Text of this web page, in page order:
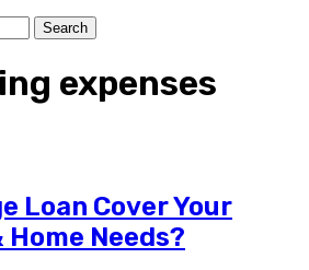
expenses
Loan Cover Your
Home Needs?